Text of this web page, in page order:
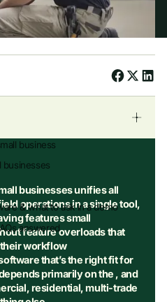
business
businesses
& what to ask in a demo
answered
businesses unifies all
operations in a single tool,
features small
feature overloads that
workflow
that’s the right fit for
primarily on the , and
residential, multi-trade